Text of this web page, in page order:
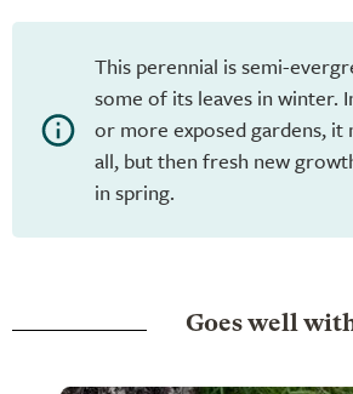
This perennial is semi-
some of its leaves in winter.
or more exposed gardens, it
all, but then fresh new
in spring.
Goes well